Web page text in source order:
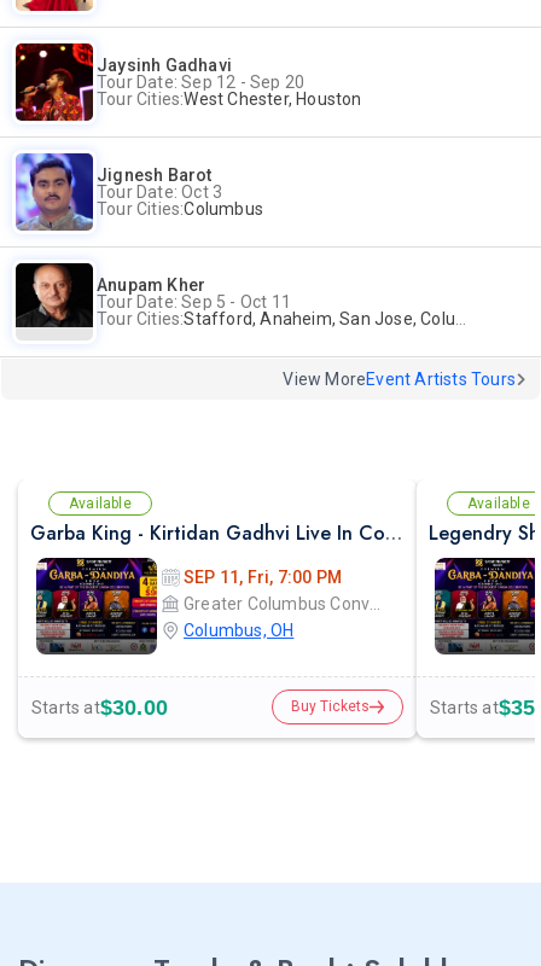
Jaysinh Gadhavi
Tour Date: Sep 12 - Sep 20
Tour Cities:West Chester, Houston
Jignesh Barot
Tour Date: Oct 3
Tour Cities:Columbus
Anupam Kher
Tour Date: Sep 5 - Oct 11
Tour Cities:Stafford, Anaheim, San Jose, Columbus, Birmingham, New York, Rahway, Naperville, Andover
View MoreEvent Artists Tours
Available
Garba King - Kirtidan Gadhvi Live In Columbus
SEP 11, Fri, 7:00 PM
Columbus, OH
Starts at$30.00 Buy Tickets
Available
Starts at